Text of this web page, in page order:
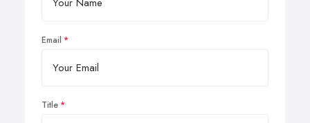
Email
Title